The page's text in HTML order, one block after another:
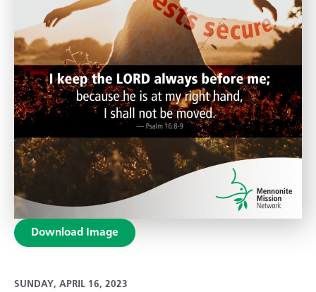
Download Image
SUNDAY, APRIL 16, 2023